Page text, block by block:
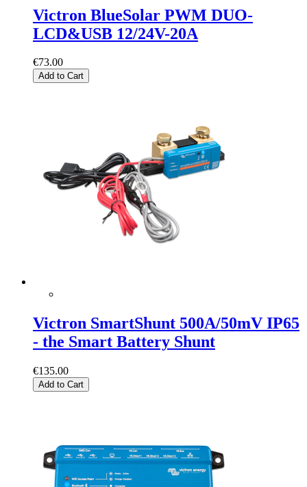
Victron BlueSolar PWM DUO-
LCD&USB 12/24V-20A
€73.00
Add to Cart
Victron SmartShunt 500A/50mV IP65
- the Smart Battery Shunt
€135.00
Add to Cart